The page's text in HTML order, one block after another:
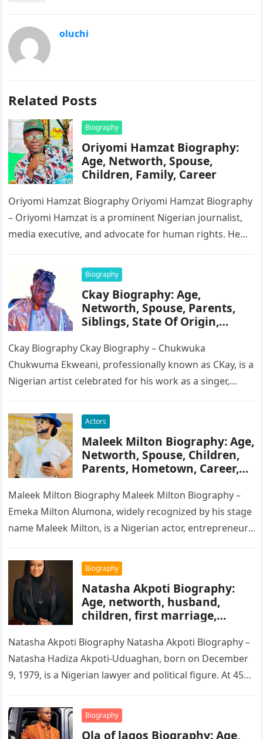
oluchi
Related Posts
Biography
Oriyomi Hamzat Biography:
Age, Networth, Spouse,
Children, Family, Career
Oriyomi Hamzat Biography Oriyomi Hamzat Biography
– Oriyomi Hamzat is a prominent Nigerian journalist,
media executive, and advocate for human rights. He
Biography
Ckay Biography: Age,
Networth, Spouse, Parents,
Siblings, State Of Origin,
Ckay Biography Ckay Biography – Chukwuka
Chukwuma Ekweani, professionally known as CKay, is a
Nigerian artist celebrated for his work as a singer,
Actors
Maleek Milton Biography: Age,
Networth, Spouse, Children,
Parents, Hometown, Career,
Maleek Milton Biography Maleek Milton Biography –
Emeka Milton Alumona, widely recognized by his stage
name Maleek Milton, is a Nigerian actor, entrepreneur,
Biography
Natasha Akpoti Biography:
Age, networth, husband,
children, first marriage,
Natasha Akpoti Biography Natasha Akpoti Biography –
Natasha Hadiza Akpoti-Uduaghan, born on December
9, 1979, is a Nigerian lawyer and political figure. At 45
Biography
Ola of lagos Biography: Age,